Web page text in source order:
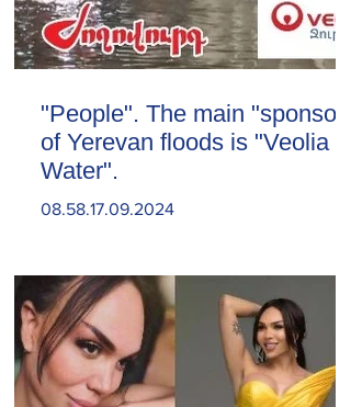
"People". The main "sponsor"
of Yerevan floods is "Veolia
Water".
08.58.17.09.2024